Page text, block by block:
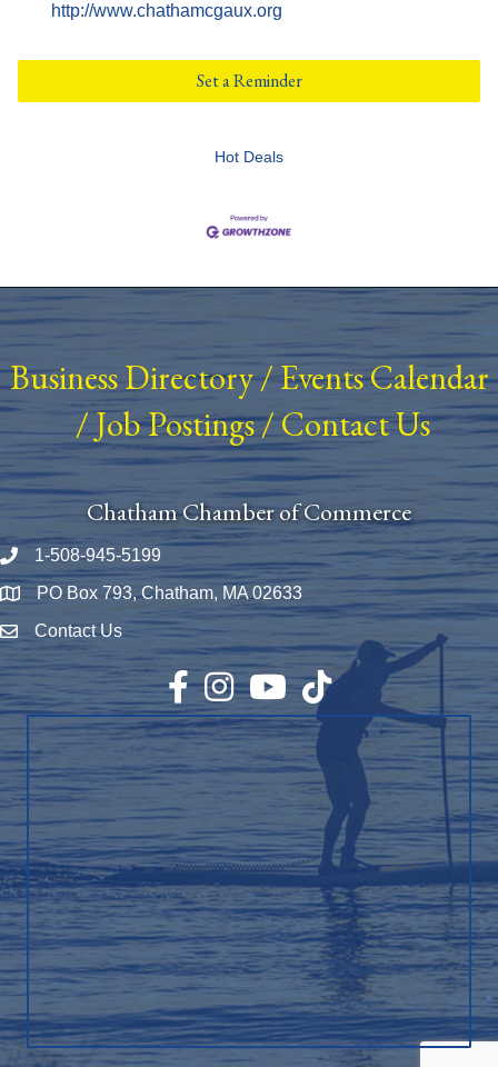
http://www.chathamcgaux.org
Set a Reminder
Hot Deals
Business Directory/ Events Calendar
/Job Postings/Contact Us
Chatham Chamber of Commerce
Phone number
1-508-945-5199
Map PO Box 793, Chatham, MA 02633
Envelope Icon
Contact Us
Facebook
InstagramYouTubeTikTok